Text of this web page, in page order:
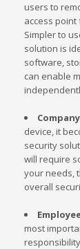
users to
access
Simpler to
solution is
software,
can enable
device, it
security
will require
your needs,
overall
most